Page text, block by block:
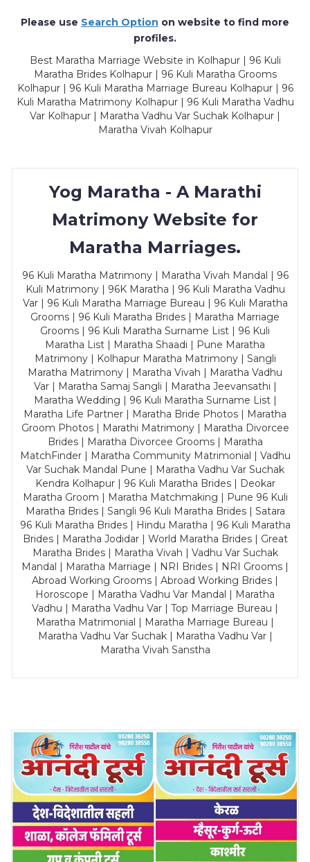
Please use Search Option on website to find more
profiles.
Best Maratha Marriage Website in Kolhapur | 96 Kuli
Maratha Brides Kolhapur | 96 Kuli Maratha Grooms
Kolhapur | 96 Kuli Maratha Marriage Bureau Kolhapur | 96
Kuli Maratha Matrimony Kolhapur | 96 Kuli Maratha Vadhu
Var Kolhapur | Maratha Vadhu Var Suchak Kolhapur |
Maratha Vivah Kolhapur
Yog Maratha - A Marathi
Matrimony Website for
Maratha Marriages.
96 Kuli Maratha Matrimony | Maratha Vivah Mandal | 96
Kuli Matrimony | 96K Maratha | 96 Kuli Maratha Vadhu
Var | 96 Kuli Maratha Marriage Bureau | 96 Kuli Maratha
Grooms | 96 Kuli Maratha Brides | Maratha Marriage
Grooms | 96 Kuli Maratha Surname List | 96 Kuli
Maratha List | Maratha Shaadi | Pune Maratha
Matrimony | Kolhapur Maratha Matrimony | Sangli
Maratha Matrimony | Maratha Vivah | Maratha Vadhu
Var | Maratha Samaj Sangli | Maratha Jeevansathi |
Maratha Wedding | 96 Kuli Maratha Surname List |
Maratha Life Partner | Maratha Bride Photos | Maratha
Groom Photos | Marathi Matrimony | Maratha Divorcee
Brides | Maratha Divorcee Grooms | Maratha
MatchFinder | Maratha Community Matrimonial | Vadhu
Var Suchak Mandal Pune | Maratha Vadhu Var Suchak
Kendra Kolhapur | 96 Kuli Maratha Brides | Deokar
Maratha Groom | Maratha Matchmaking | Pune 96 Kuli
Maratha Brides | Sangli 96 Kuli Maratha Brides | Satara
96 Kuli Maratha Brides | Hindu Maratha | 96 Kuli Maratha
Brides | Maratha Jodidar | World Maratha Brides | Great
Maratha Brides | Maratha Vivah | Vadhu Var Suchak
Mandal | Maratha Marriage | NRI Brides | NRI Grooms |
Abroad Working Grooms | Abroad Working Brides |
Horoscope | Maratha Vadhu Var Mandal | Maratha
Vadhu | Maratha Vadhu Var | Top Marriage Bureau |
Maratha Matrimonial | Maratha Marriage Bureau |
Maratha Vadhu Var Suchak | Maratha Vadhu Var |
Maratha Vivah Sanstha